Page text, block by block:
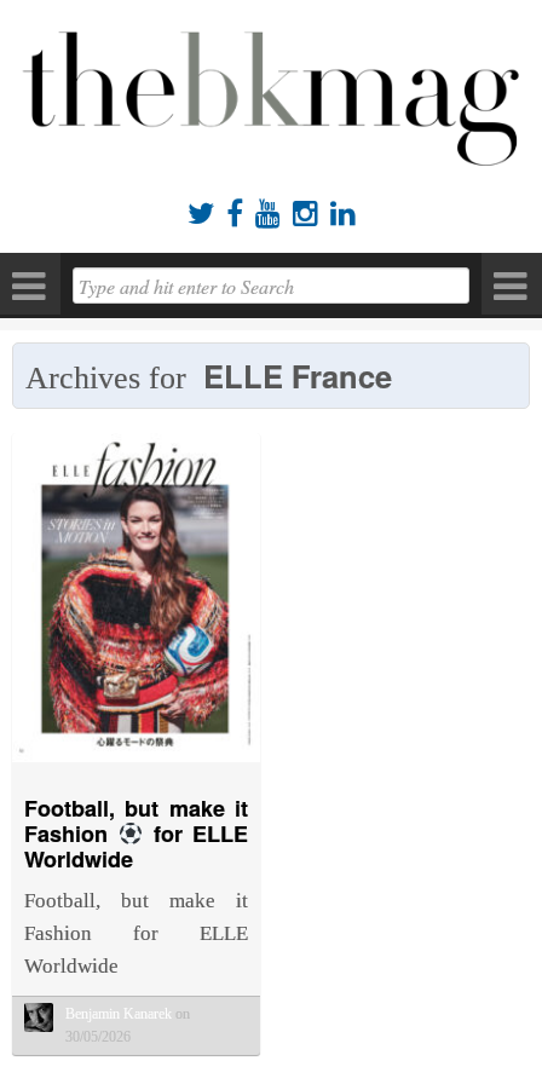
    
Archives for ELLE France
Football, but make it
Fashion
for ELLE
Worldwide
Football, but make it
Fashion for ELLE
Worldwide
Benjamin Kanarek on
30/05/2026